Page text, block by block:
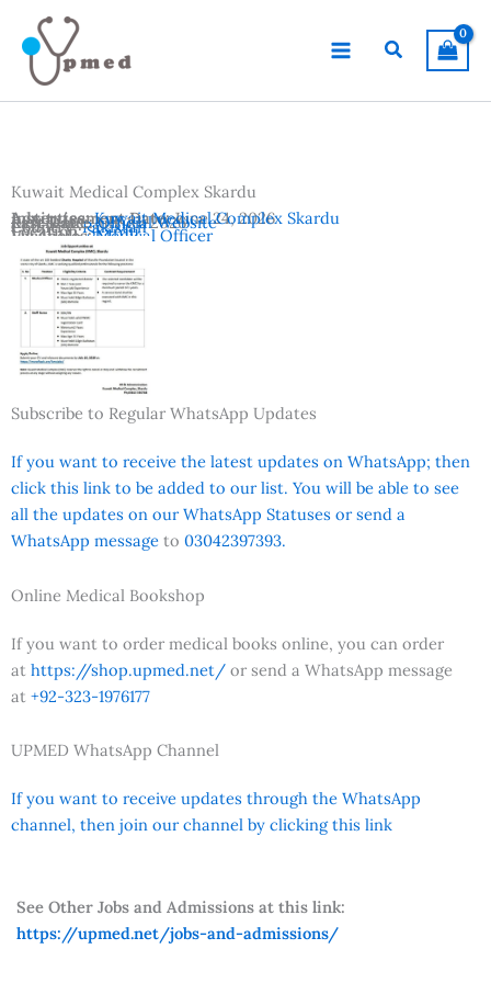
content
Search
Kuwait Medical Complex Skardu
Advertisement Date:June 24, 2026
Last Date:July 10, 2026
Country:Pakistan
Location:Skardu
Vacancies:Medical Officer
Institutes:Kuwait Medical Complex Skardu
Reference:Official Website
Subscribe to Regular WhatsApp Updates
If you want to receive the latest updates on WhatsApp; then
click this link to be added to our list. You will be able to see
all the updates on our WhatsApp Statuses or send a
WhatsApp message to 03042397393.
Online Medical Bookshop
If you want to order medical books online, you can order
at https://shop.upmed.net/ or send a WhatsApp message
at +92-323-1976177
UPMED WhatsApp Channel
If you want to receive updates through the WhatsApp
channel, then join our channel by clicking this link
See Other Jobs and Admissions at this link:
https://upmed.net/jobs-and-admissions/